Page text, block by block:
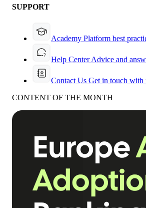
SUPPORT
Academy Platform best
Help CenterAdvice and
Contact Us Get in touch with
CONTENT OF THE MONTH